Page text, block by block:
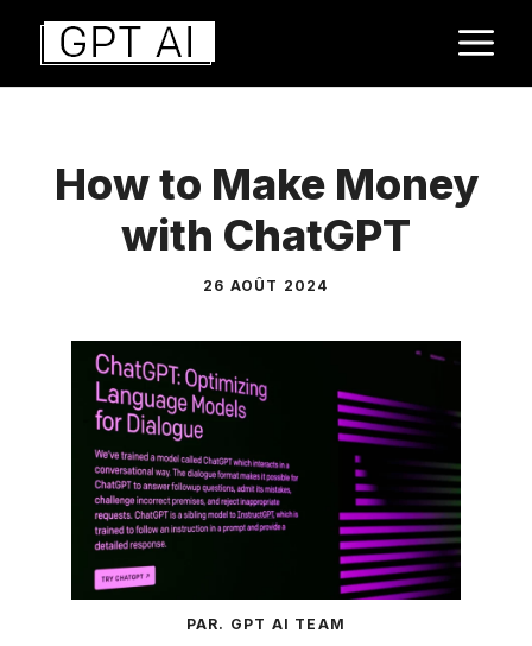
Aller
contenu
How to Make Money
with ChatGPT
26 AOÛT 2024
PAR. GPT AI TEAM